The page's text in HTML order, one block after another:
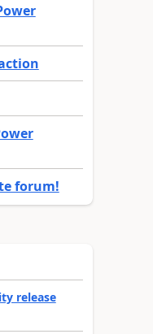
forum!
release